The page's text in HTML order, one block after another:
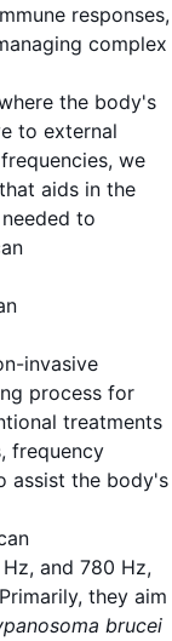
responses,
complex
the body's
to external
we
aids in the
to
invasive
process for
treatments
frequency
assist the body's
and 780 Hz,
they aim
brucei